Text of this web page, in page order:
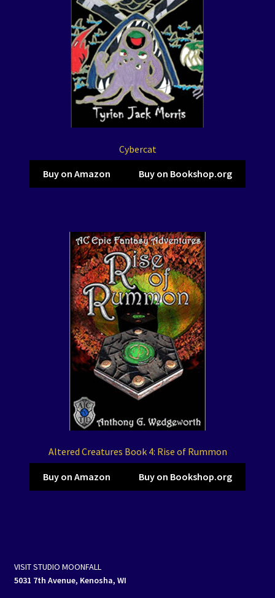
Cybercat
Buy on Amazon Buy on Bookshop.org
Altered Creatures Book 4: Rise of Rummon
Buy on Amazon Buy on Bookshop.org
VISIT STUDIO MOONFALL
5031 7th Avenue, Kenosha, WI